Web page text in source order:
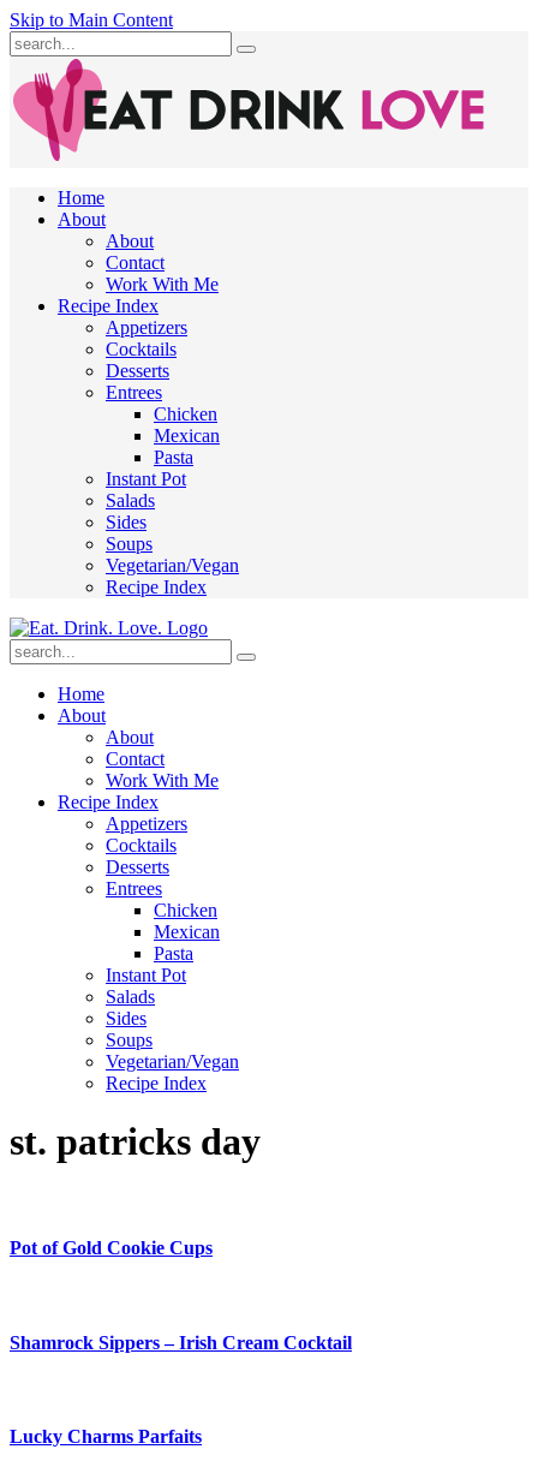
Skip to Main Content
Submit
Home
About
About
Contact
Work With Me
Recipe Index
Appetizers
Cocktails
Desserts
Entrees
Chicken
Mexican
Pasta
Instant Pot
Salads
Sides
Soups
Vegetarian/Vegan
Recipe Index
Submit
Home
About
About
Contact
Work With Me
Recipe Index
Appetizers
Cocktails
Desserts
Entrees
Chicken
Mexican
Pasta
Instant Pot
Salads
Sides
Soups
Vegetarian/Vegan
Recipe Index
st. patricks day
Pot of Gold Cookie Cups
Shamrock Sippers – Irish Cream Cocktail
Lucky Charms Parfaits